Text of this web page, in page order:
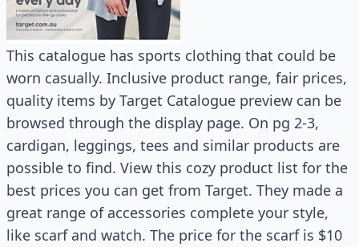
This catalogue has sports clothing that could be
worn casually. Inclusive product range, fair prices,
quality items by Target Catalogue preview can be
browsed through the display page. On pg 2-3,
cardigan, leggings, tees and similar products are
possible to find. View this cozy product list for the
best prices you can get from Target. They made a
great range of accessories complete your style,
like scarf and watch. The price for the scarf is $10